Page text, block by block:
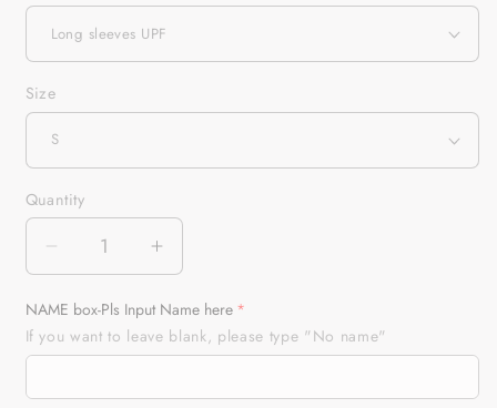
Size
Quantity
Quantity
Decrease
quantity
for
American
Flag
Increase
quantity
for
American
Flag
NAME box-Pls Input Name here
If you want to leave blank, please type "No name"